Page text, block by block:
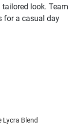
look. Team
for a casual day
Lycra Blend